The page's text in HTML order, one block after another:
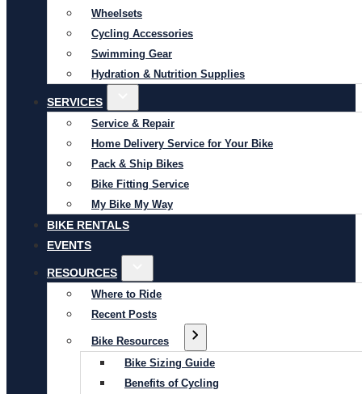
Wheelsets
Cycling Accessories
Swimming Gear
Hydration & Nutrition Supplies
SERVICES
Service & Repair
Home Delivery Service for Your Bike
Pack & Ship Bikes
Bike Fitting Service
My Bike My Way
BIKE RENTALS
EVENTS
RESOURCES
Where to Ride
Recent Posts
Bike Resources
Bike Sizing Guide
Benefits of Cycling